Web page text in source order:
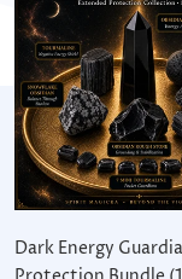
Dark Energy